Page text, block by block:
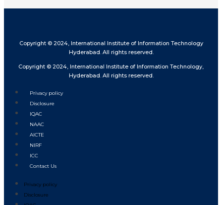
Copyright © 2024, International Institute of Information Technology
Hyderabad. All rights reserved.
Copyright © 2024, International Institute of Information Technology,
Hyderabad. All rights reserved.
Privacy policy
Disclosure
IQAC
NAAC
AICTE
NIRF
ICC
Contact Us
Privacy policy
Disclosure